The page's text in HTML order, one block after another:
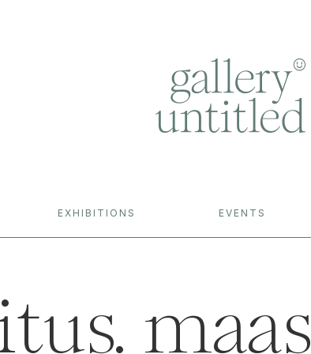
EXHIBITIONS EVENTS
maas